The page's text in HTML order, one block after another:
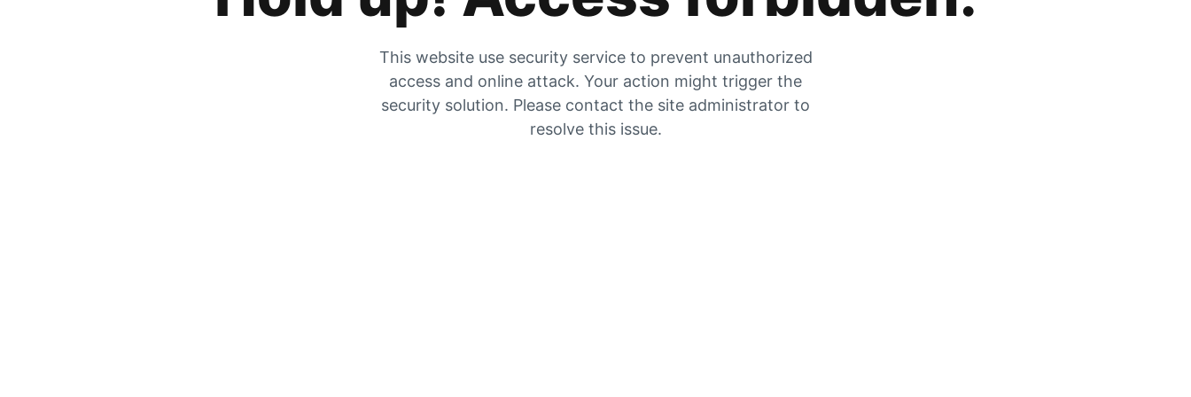
This website use security service to prevent unauthorized
access and online attack. Your action might trigger the
security solution. Please contact the site administrator to
resolve this issue.